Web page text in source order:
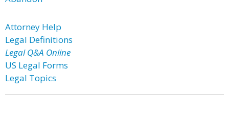
Attorney Help
Legal Definitions
Legal Q&A Online
US Legal Forms
Legal Topics